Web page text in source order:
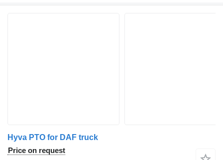
Hyva PTO for DAF truck
Price on request